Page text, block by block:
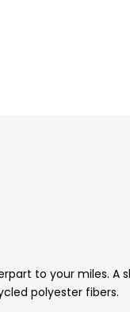
to your miles. A
polyester fibers.